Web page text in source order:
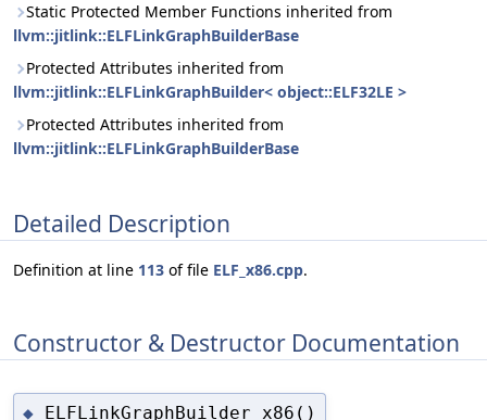
Static Protected Member Functions inherited from
llvm::jitlink::ELFLinkGraphBuilderBase
Protected Attributes inherited from
llvm::jitlink::ELFLinkGraphBuilder< object::ELF32LE >
Protected Attributes inherited from
llvm::jitlink::ELFLinkGraphBuilderBase
Detailed Description
Definition at line 113 of file ELF_x86.cpp.
Constructor & Destructor Documentation
◆ ELFLinkGraphBuilder_x86()